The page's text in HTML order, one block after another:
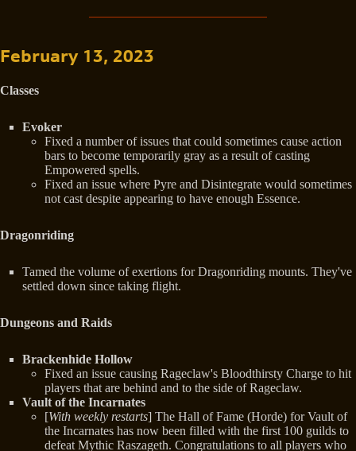
February 13, 2023
Classes
Evoker
Fixed a number of issues that could sometimes cause action
bars to become temporarily gray as a result of casting
Empowered spells.
Fixed an issue where Pyre and Disintegrate would sometimes
not cast despite appearing to have enough Essence.
Dragonriding
Tamed the volume of exertions for Dragonriding mounts. They've
settled down since taking flight.
Dungeons and Raids
Brackenhide Hollow
Fixed an issue causing Rageclaw's Bloodthirsty Charge to hit
players that are behind and to the side of Rageclaw.
Vault of the Incarnates
[With weekly restarts] The Hall of Fame (Horde) for Vault of
the Incarnates has now been filled with the first 100 guilds to
defeat Mythic Raszageth. Congratulations to all players who